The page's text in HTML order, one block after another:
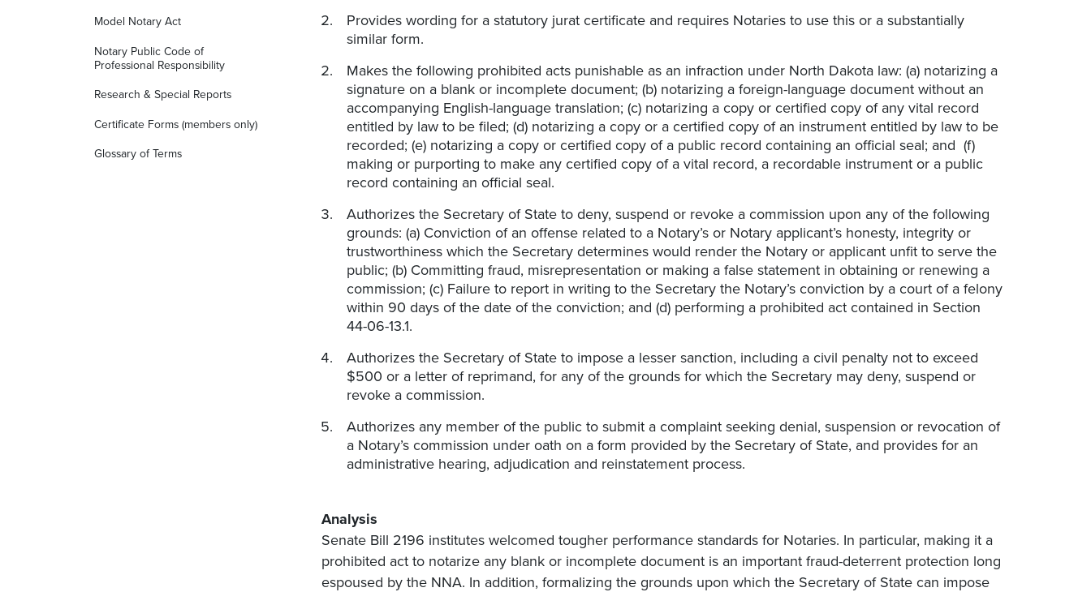
Model Notary Act
Notary Public Code of
Professional Responsibility
Research & Special Reports
Certificate Forms (members only)
Glossary of Terms
Provides wording for a statutory jurat certificate and requires Notaries to use this or a substantially
similar form.
Makes the following prohibited acts punishable as an infraction under North Dakota law: (a) notarizing a
signature on a blank or incomplete document; (b) notarizing a foreign-language document without an
accompanying English-language translation; (c) notarizing a copy or certified copy of any vital record
entitled by law to be filed; (d) notarizing a copy or a certified copy of an instrument entitled by law to be
recorded; (e) notarizing a copy or certified copy of a public record containing an official seal; and (f)
making or purporting to make any certified copy of a vital record, a recordable instrument or a public
record containing an official seal.
Authorizes the Secretary of State to deny, suspend or revoke a commission upon any of the following
grounds: (a) Conviction of an offense related to a Notary’s or Notary applicant’s honesty, integrity or
trustworthiness which the Secretary determines would render the Notary or applicant unfit to serve the
public; (b) Committing fraud, misrepresentation or making a false statement in obtaining or renewing a
commission; (c) Failure to report in writing to the Secretary the Notary’s conviction by a court of a felony
within 90 days of the date of the conviction; and (d) performing a prohibited act contained in Section
44-06-13.1.​
Authorizes the Secretary of State to impose a lesser sanction, including a civil penalty not to exceed
$500 or a letter of reprimand, for any of the grounds for which the Secretary may deny, suspend or
revoke a commission.
Authorizes any member of the public to submit a complaint seeking denial, suspension or revocation of
a Notary’s commission under oath on a form provided by the Secretary of State, and provides for an
administrative hearing, adjudication and reinstatement process.
Analysis
Senate Bill 2196 institutes welcomed tougher performance standards for Notaries. In particular, making it a
prohibited act to notarize any blank or incomplete document is an important fraud-deterrent protection long
espoused by the NNA. In addition, formalizing the grounds upon which the Secretary of State can impose